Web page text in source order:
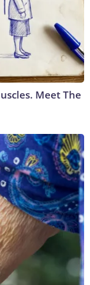
Meet The